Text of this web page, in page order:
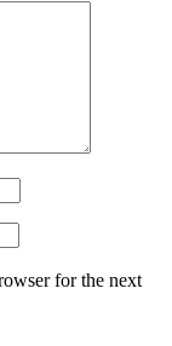
for the next